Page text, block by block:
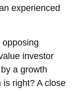
experienced
investor
a growth
is right? A close